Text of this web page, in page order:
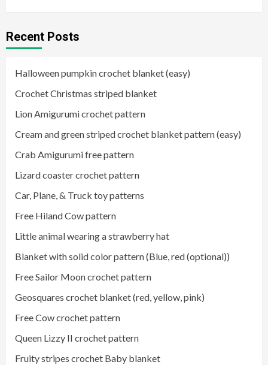
Recent Posts
Halloween pumpkin crochet blanket (easy)
Crochet Christmas striped blanket
Lion Amigurumi crochet pattern
Cream and green striped crochet blanket pattern (easy)
Crab Amigurumi free pattern
Lizard coaster crochet pattern
Car, Plane, & Truck toy patterns
Free Hiland Cow pattern
Little animal wearing a strawberry hat
Blanket with solid color pattern (Blue, red (optional))
Free Sailor Moon crochet pattern
Geosquares crochet blanket (red, yellow, pink)
Free Cow crochet pattern
Queen Lizzy II crochet pattern
Fruity stripes crochet Baby blanket